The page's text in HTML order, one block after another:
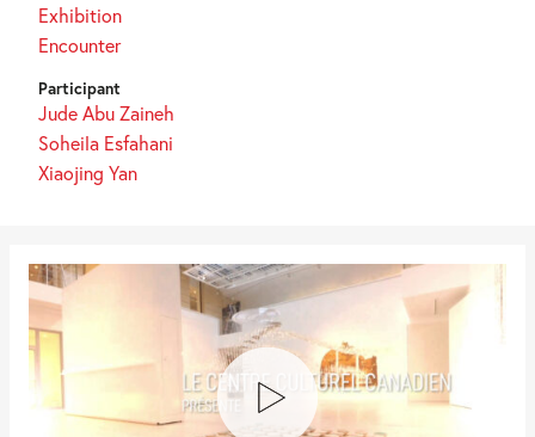
Exhibition
Encounter
Participant
Jude Abu Zaineh
Soheila Esfahani
Xiaojing Yan